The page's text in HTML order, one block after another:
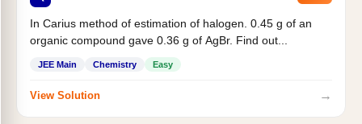
In Carius method of estimation of halogen. 0.45 g of an
organic compound gave 0.36 g of AgBr. Find out...
JEE Main Chemistry Easy
View Solution →